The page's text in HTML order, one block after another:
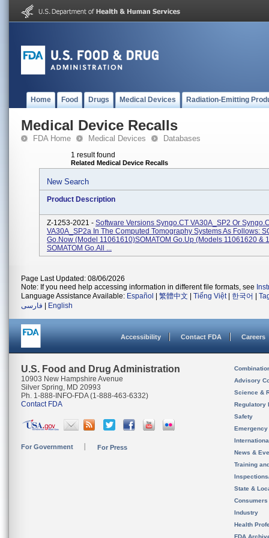
Home Food Drugs Medical Devices Radiation-Emitting
Medical Device Recalls
FDA Home Medical Devices Databases
1 result found
Related Medical Device Recalls
New Search
Product Description
Z-1253-2021 - Software Versions Syngo.CT VA30A_SP2 Or
VA30A_SP2a In The Computed Tomography Systems As Follows:
Go.Now (Model 11061610)SOMATOM Go.Up (Models 11061620 &
SOMATOM Go.All ...
Page Last Updated: 08/06/2026
Note: If you need help accessing information in different file formats, see
Language Assistance Available: Español 繁體中文 Tiếng Việt| 한국어
فارسی
English
Accessibility Contact FDA Careers
U.S. Food and Drug Administration
10903 New Hampshire Avenue
Silver Spring, MD 20993
Ph. 1-888-INFO-FDA (1-888-463-6332)
Contact FDA
For Government For Press
Advisory
Science &
Regulatory
Safety
News &
Training
State &
Consumers
Industry
Health
FDA